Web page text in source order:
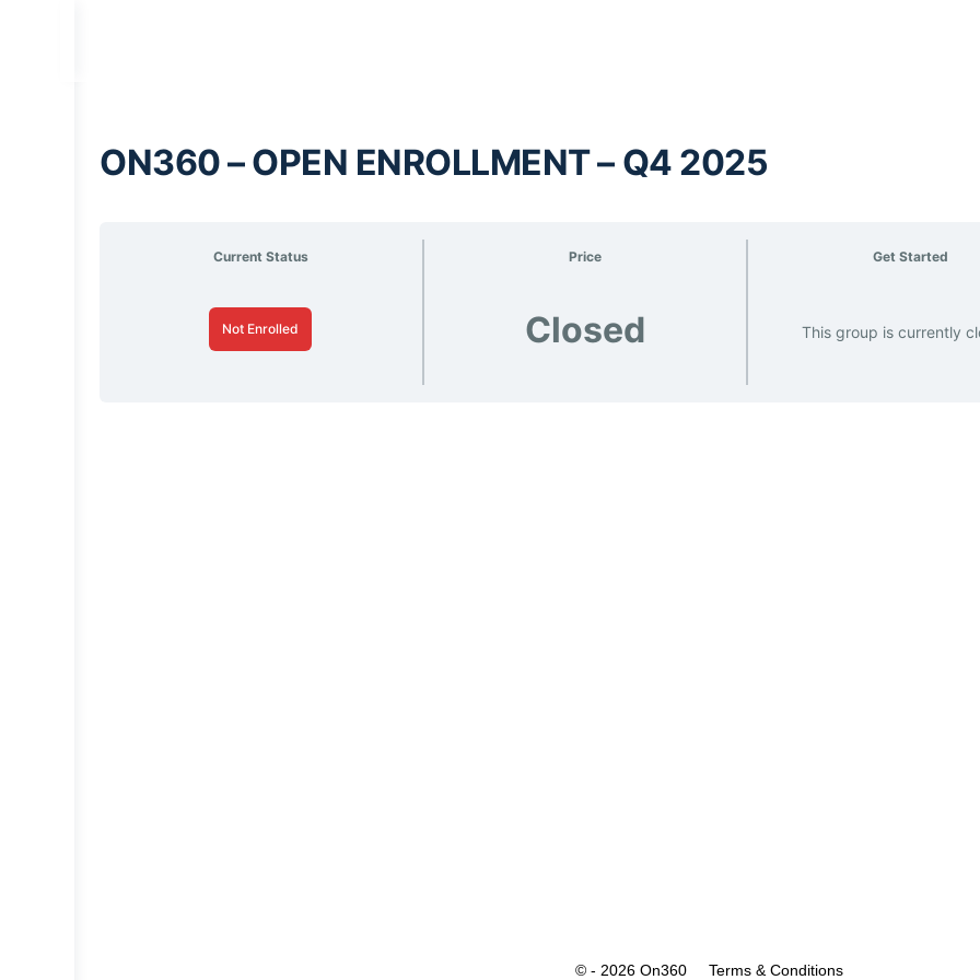
ON360 – OPEN ENROLLMENT – Q4 2025
Current Status
Not Enrolled
Price
Closed
Get Started
This group is currently
© - 2026 On360 Terms & Conditions